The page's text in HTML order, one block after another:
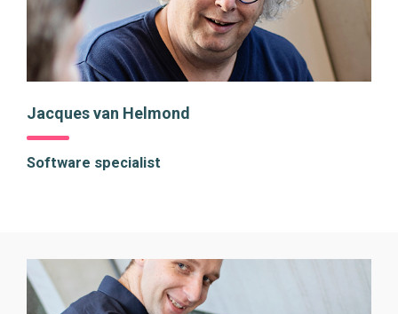
Jacques van Helmond
Software specialist